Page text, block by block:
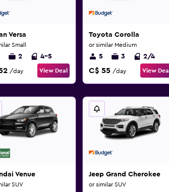
Versa
Small
2 4-5
/day View Deal
Toyota Corolla
or similar Medium
5 3 2/4
C$ 55 /day View Deal
Venue
SUV
Jeep Grand Cherokee
or similar SUV